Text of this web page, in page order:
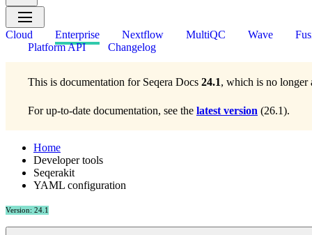
Cloud Enterprise Nextflow MultiQC Wave
Platform API
Changelog
This is documentation for Seqera Docs 24.1, which is no longer
For up-to-date documentation, see the latest version (26.1).
Home
Developer tools
Seqerakit
YAML configuration
Version: 24.1